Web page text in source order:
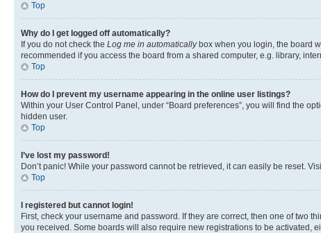
Top
Why do I get logged off automatically?
If you do not check the Log me in automaticallybox when you login, the board
recommended if you access the board from a shared computer, e.g. library,
Top
How do I prevent my username appearing in the online user listings?
Within your User Control Panel, under “Board preferences”, you will find the
hidden user.
Top
I’ve lost my password!
Don’t panic! While your password cannot be retrieved, it can easily be reset.
Top
I registered but cannot login!
First, check your username and password. If they are correct, then one of two
you received. Some boards will also require new registrations to be activated,